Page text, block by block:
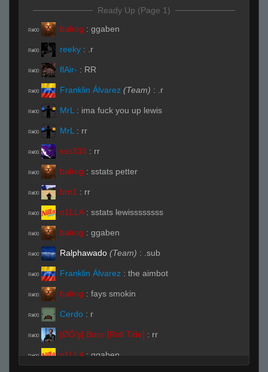
Ready Up (Page 1)
R#00 balrog : ggaben
R#00 reeky : .r
R#00 flAir- : RR
R#00 Franklin Álvarez (Team) : .r
R#00 MrL : ima fuck you up lewis
R#00 MrL : rr
R#00 sss333 : rr
R#00 balrog : sstats petter
R#00 brn1 : rr
R#00 n1LLA : sstats lewissssssss
R#00 balrog : ggaben
R#00 Ralphawado (Team) : .sub
R#00 Franklin Álvarez : the aimbot
R#00 balrog : fays smokin
R#00 Cerdo : r
R#00 [ǾĞ'ş] Boss [Roll Tide] : rr
R#00 n1LLA : ggaben